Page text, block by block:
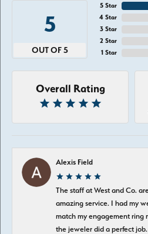
5
OUT OF 5
5 Star
4 Star
3 Star
2 Star
1 Star
Overall Rating
Alexis Field
The staff at West and Co.
amazing service. I had my
match my engagement ring
the jeweler did a perfect